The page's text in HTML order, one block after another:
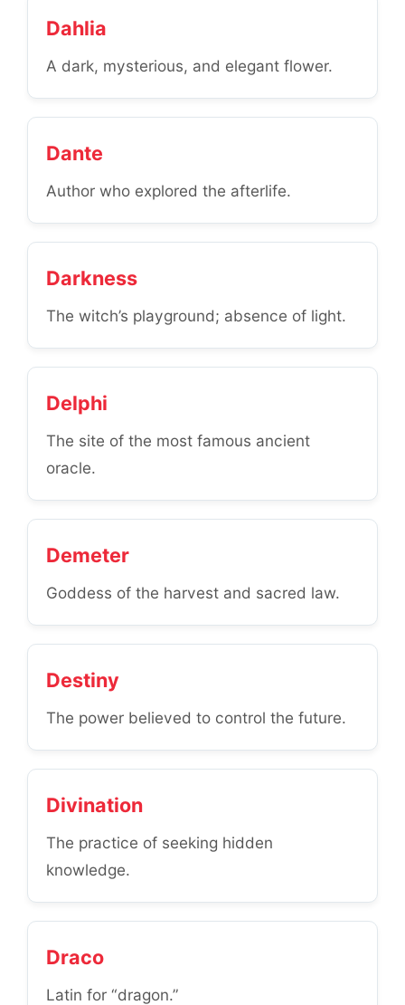
Dahlia
A dark, mysterious, and elegant flower.
Dante
Author who explored the afterlife.
Darkness
The witch’s playground; absence of light.
Delphi
The site of the most famous ancient
oracle.
Demeter
Goddess of the harvest and sacred law.
Destiny
The power believed to control the future.
Divination
The practice of seeking hidden
knowledge.
Draco
Latin for “dragon.”